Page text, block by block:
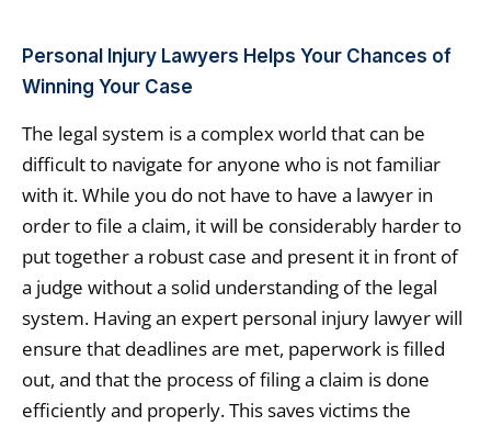
Personal Injury Lawyers Helps Your Chances of
Winning Your Case
The legal system is a complex world that can be
difficult to navigate for anyone who is not familiar
with it. While you do not have to have a lawyer in
order to file a claim, it will be considerably harder to
put together a robust case and present it in front of
a judge without a solid understanding of the legal
system. Having an expert personal injury lawyer will
ensure that deadlines are met, paperwork is filled
out, and that the process of filing a claim is done
efficiently and properly. This saves victims the